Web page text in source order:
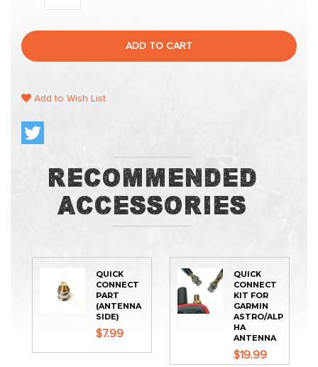
ADD TO CART
Add to Wish List
Recommended
Accessories
QUICK
CONNECT
PART
(ANTENNA
SIDE)
$7.99
QUICK
CONNECT
KIT FOR
GARMIN
ASTRO/ALP
HA
ANTENNA
$19.99